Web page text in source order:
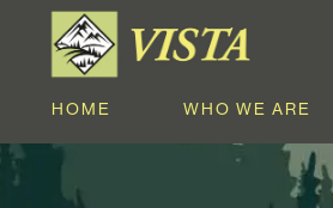
HOME WHO WE ARE